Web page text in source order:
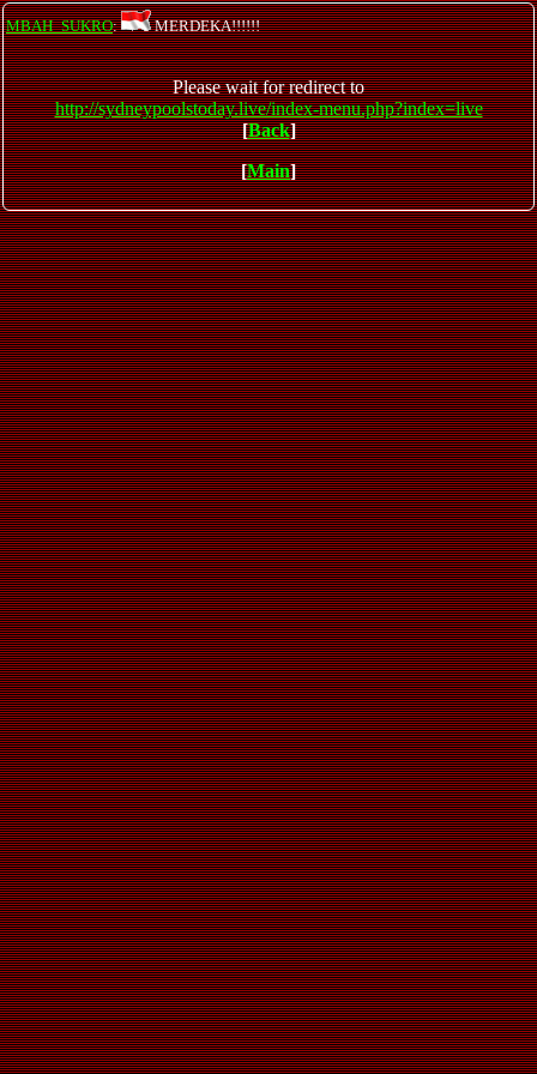
MBAH_SUKRO: MERDEKA!!!!!!
Please wait for redirect to
http://sydneypoolstoday.live/index-menu.php?index=live
[Back]
[Main]